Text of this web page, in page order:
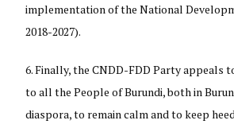
implementation of the National
2018-2027).
Finally, the CNDD-FDD Party appeals
to all the People of Burundi, both in
diaspora, to remain calm and to keep